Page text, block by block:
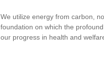
We utilize energy from carbon,
foundation on which the
our progress in health and